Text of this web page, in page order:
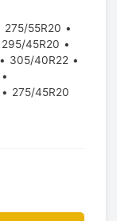
275/55R20
295/45R20
305/40R22
275/45R20